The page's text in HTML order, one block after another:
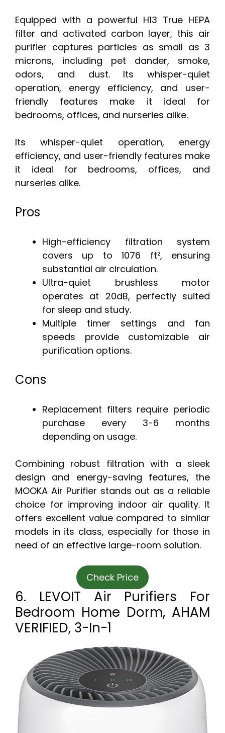
Equipped with a powerful H13 True HEPA
filter and activated carbon layer, this air
purifier captures particles as small as 3
microns, including pet dander, smoke,
odors, and dust. Its whisper-quiet
operation, energy efficiency, and user-
friendly features make it ideal for
bedrooms, offices, and nurseries alike.
Its whisper-quiet operation, energy
efficiency, and user-friendly features make
it ideal for bedrooms, offices, and
nurseries alike.
Pros
High-efficiency filtration system
covers up to 1076 ft², ensuring
substantial air circulation.
Ultra-quiet brushless motor
operates at 20dB, perfectly suited
for sleep and study.
Multiple timer settings and fan
speeds provide customizable air
purification options.
Cons
Replacement filters require periodic
purchase every 3-6 months
depending on usage.
Combining robust filtration with a sleek
design and energy-saving features, the
MOOKA Air Purifier stands out as a reliable
choice for improving indoor air quality. It
offers excellent value compared to similar
models in its class, especially for those in
need of an effective large-room solution.
Check Price
6. LEVOIT Air Purifiers For
Bedroom Home Dorm, AHAM
VERIFIED, 3-In-1